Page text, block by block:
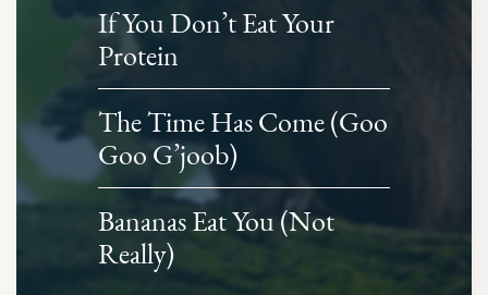
If You Don’t Eat Your
Protein
The Time Has Come (Goo
Goo G’joob)
Bananas Eat You (Not
Really)